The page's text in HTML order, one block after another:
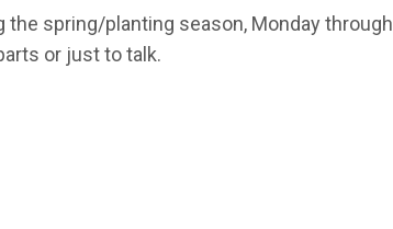
spring/planting season, Monday through
or just to talk.